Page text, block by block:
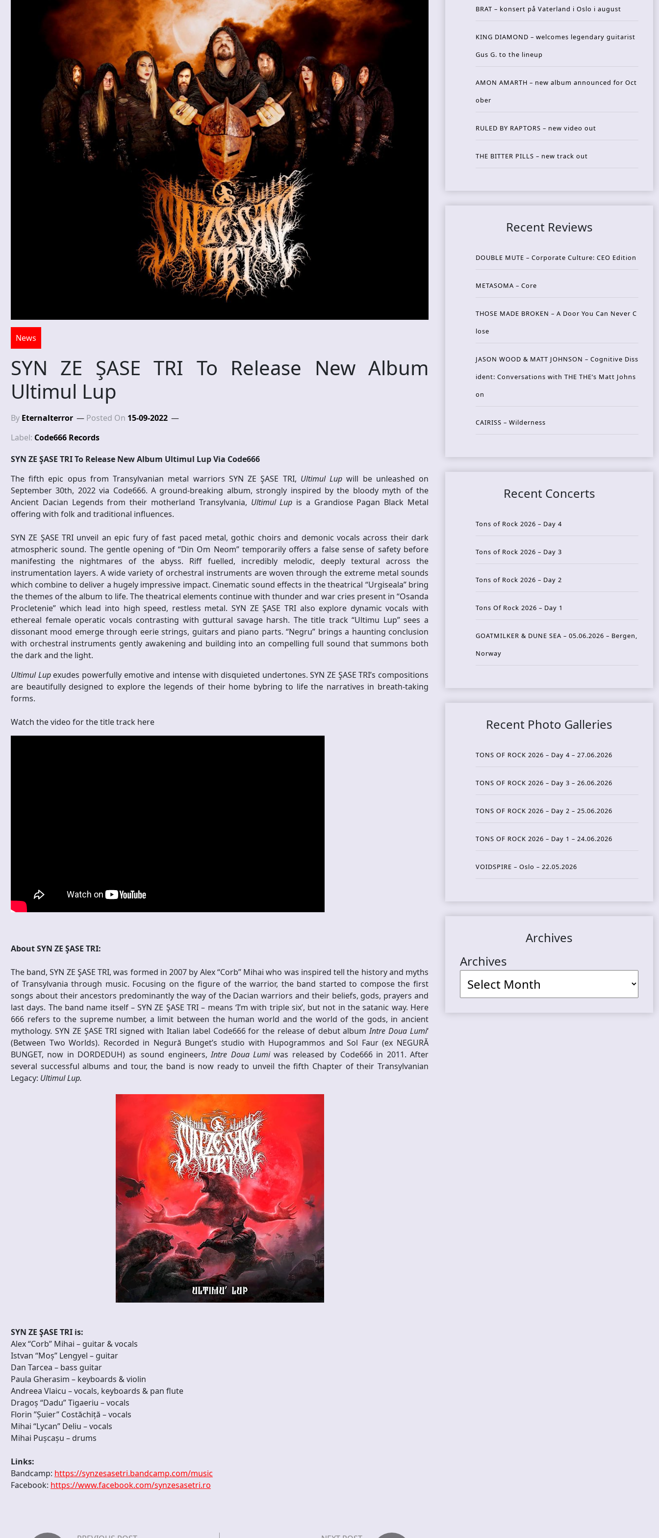
News
SYN ZE ŞASE TRI To Release New Album
Ultimul Lup
By Eternalterror Posted On 15-09-2022
Label: Code666 Records
SYN ZE ŞASE TRI To Release New Album Ultimul Lup Via Code666
The fifth epic opus from Transylvanian metal warriors SYN ZE ŞASE TRI, Ultimul Lup will be unleashed on
September 30th, 2022 via Code666. A ground-breaking album, strongly inspired by the bloody myth of the
Ancient Dacian Legends from their motherland Transylvania, Ultimul Lup is a Grandiose Pagan Black Metal
offering with folk and traditional influences.
SYN ZE ŞASE TRI unveil an epic fury of fast paced metal, gothic choirs and demonic vocals across their dark
atmospheric sound. The gentle opening of “Din Om Neom” temporarily offers a false sense of safety before
manifesting the nightmares of the abyss. Riff fuelled, incredibly melodic, deeply textural across the
instrumentation layers. A wide variety of orchestral instruments are woven through the extreme metal sounds
which combine to deliver a hugely impressive impact. Cinematic sound effects in the theatrical “Urgiseala” bring
the themes of the album to life. The theatrical elements continue with thunder and war cries present in “Osanda
Procletenie” which lead into high speed, restless metal. SYN ZE ŞASE TRI also explore dynamic vocals with
ethereal female operatic vocals contrasting with guttural savage harsh. The title track “Ultimu Lup” sees a
dissonant mood emerge through eerie strings, guitars and piano parts. “Negru” brings a haunting conclusion
with orchestral instruments gently awakening and building into an compelling full sound that summons both
the dark and the light.
Ultimul Lup exudes powerfully emotive and intense with disquieted undertones. SYN ZE ŞASE TRI’s compositions
are beautifully designed to explore the legends of their home bybring to life the narratives in breath-taking
forms.
Watch the video for the title track here
About SYN ZE ŞASE TRI:
The band, SYN ZE ŞASE TRI, was formed in 2007 by Alex “Corb” Mihai who was inspired tell the history and myths
of Transylvania through music. Focusing on the figure of the warrior, the band started to compose the first
songs about their ancestors predominantly the way of the Dacian warriors and their beliefs, gods, prayers and
last days. The band name itself – SYN ZE ŞASE TRI – means ‘I’m with triple six’, but not in the satanic way. Here
666 refers to the supreme number, a limit between the human world and the world of the gods, in ancient
mythology. SYN ZE ŞASE TRI signed with Italian label Code666 for the release of debut albumIntre Doua Lumi‘
(Between Two Worlds). Recorded in Negură Bunget’s studio with Hupogrammos and Sol Faur (ex NEGURĂ
BUNGET, now in DORDEDUH) as sound engineers,Intre Doua Lumiwas released by Code666 in 2011. After
several successful albums and tour, the band is now ready to unveil the fifth Chapter of their Transylvanian
Legacy: Ultimul Lup.
SYN ZE ŞASE TRI is:
Alex “Corb” Mihai – guitar & vocals
Istvan “Moș” Lengyel – guitar
Dan Tarcea – bass guitar
Paula Gherasim – keyboards & violin
Andreea Vlaicu – vocals, keyboards & pan flute
Dragoș “Dadu” Tigaeriu – vocals
Florin ”Șuier” Costăchiță – vocals
Mihai “Lycan” Deliu – vocals
Mihai Pușcașu – drums
Links:
Bandcamp: https://synzesasetri.bandcamp.com/music
Facebook: https://www.facebook.com/synzesasetri.ro
BRAT – konsert på Vaterland i Oslo i august
KING DIAMOND – welcomes legendary guitarist
Gus G. to the lineup
AMON AMARTH – new album announced for Oct
ober
RULED BY RAPTORS – new video out
THE BITTER PILLS – new track out
Recent Reviews
DOUBLE MUTE – Corporate Culture: CEO Edition
METASOMA – Core
THOSE MADE BROKEN – A Door You Can Never C
lose
JASON WOOD & MATT JOHNSON – Cognitive Diss
ident: Conversations with THE THE’s Matt Johns
on
CAIRISS – Wilderness
Recent Concerts
Tons of Rock 2026 – Day 4
Tons of Rock 2026 – Day 3
Tons of Rock 2026 – Day 2
Tons Of Rock 2026 – Day 1
GOATMILKER & DUNE SEA – 05.06.2026 – Bergen,
Norway
Recent Photo Galleries
TONS OF ROCK 2026 – Day 4 – 27.06.2026
TONS OF ROCK 2026 – Day 3 – 26.06.2026
TONS OF ROCK 2026 – Day 2 – 25.06.2026
TONS OF ROCK 2026 – Day 1 – 24.06.2026
VOIDSPIRE – Oslo – 22.05.2026
Archives
Archives